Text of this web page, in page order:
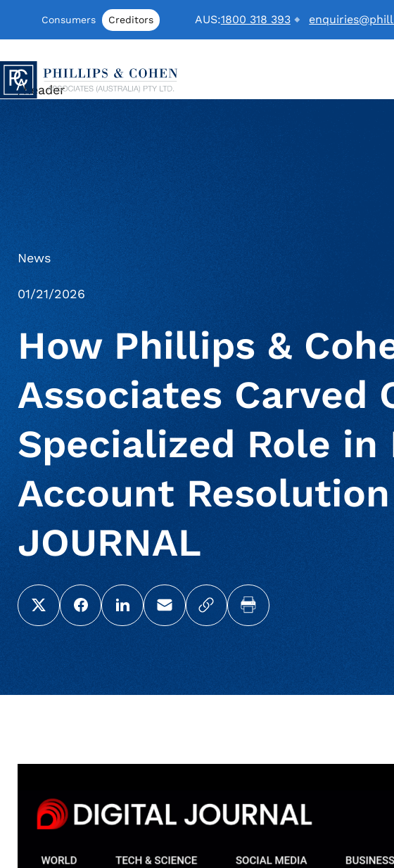
Consumers Creditors AUS:1800 318 393
Phillips & Cohen Associates (Australia) LTD. logo
/header
News
01/21/2026
How Phillips &
Associates Carved
Specialized Role in
Account Resolution
JOURNAL
Share this page on X (Twitter)
Share this link on Facebook
Share this link on LinkedIn
Email a link to this page
Copy a link to your clipboard
Print this page